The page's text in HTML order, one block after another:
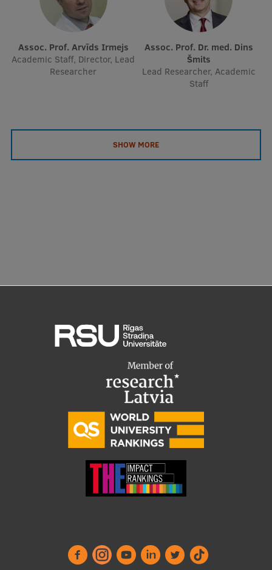
Assoc. Prof. Arvīds Irmejs
Academic Staff, Director, Lead
Researcher
Assoc. Prof. Dr. med. Dins
Šmits
Lead Researcher, Academic
Staff
SHOW MORE